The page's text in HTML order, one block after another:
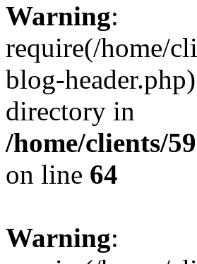
Warning:
require(/home/
blog-
directory in
/home/clients/
on line 64
Warning: